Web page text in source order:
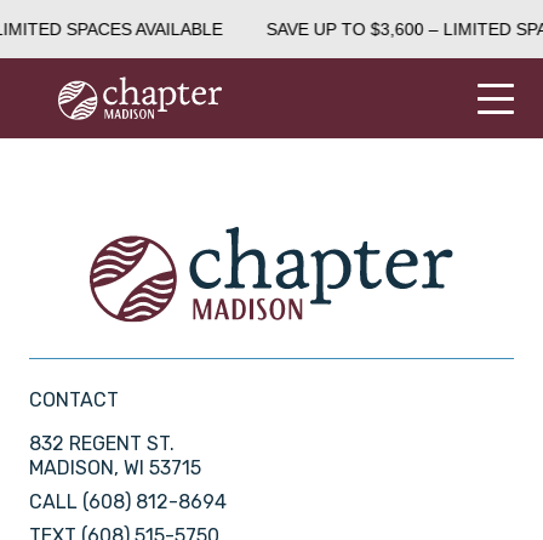
SPACES AVAILABLE SAVE UP TO $3,600 – LIMITED
CONTACT
832 REGENT ST.
MADISON, WI 53715
CALL (608) 812-8694